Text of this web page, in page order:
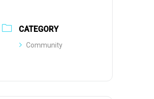
CATEGORY
Community